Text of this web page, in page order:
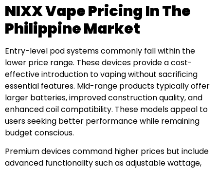
NIXX Vape Pricing In The
Philippine Market
Entry-level pod systems commonly fall within the
lower price range. These devices provide a cost-
effective introduction to vaping without sacrificing
essential features. Mid-range products typically offer
larger batteries, improved construction quality, and
enhanced coil compatibility. These models appeal to
users seeking better performance while remaining
budget conscious.
Premium devices command higher prices but include
advanced functionality such as adjustable wattage,